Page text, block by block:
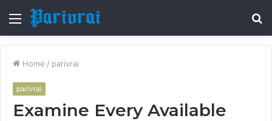
Menu
Home / parivrai
parivrai
Examine Every Available